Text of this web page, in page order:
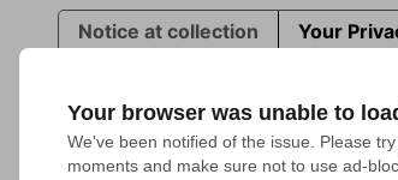
Your browser was unable to
We've been notified of the issue. Please
moments and make sure not to use ad-
Notice at collection Your